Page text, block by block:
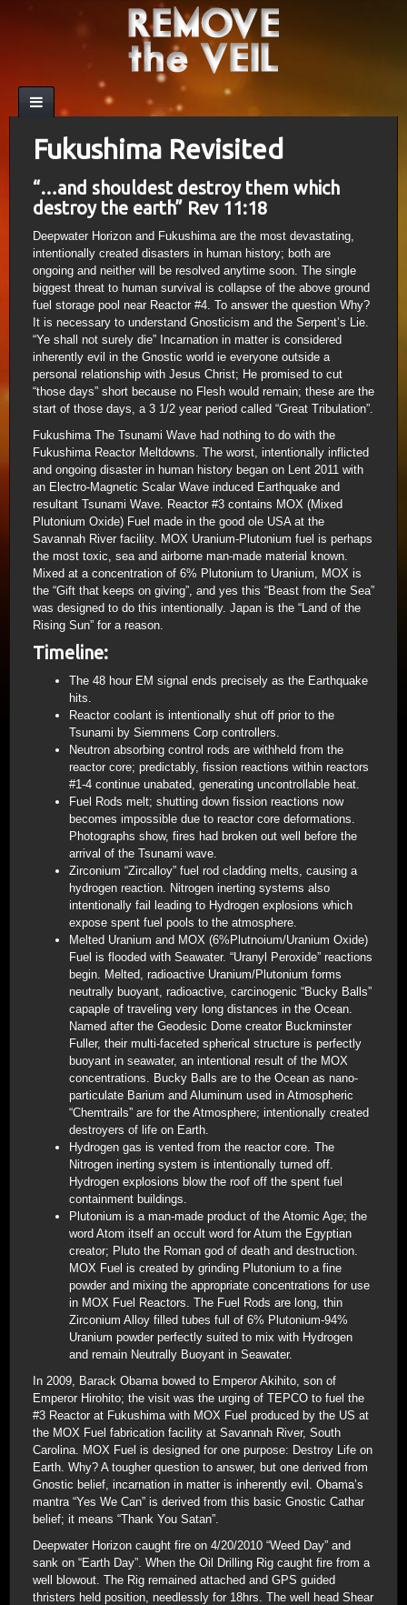
Fukushima Revisited
“…and shouldest destroy them which
destroy the earth” Rev 11:18
Deepwater Horizon and Fukushima are the most devastating,
intentionally created disasters in human history; both are
ongoing and neither will be resolved anytime soon. The single
biggest threat to human survival is collapse of the above ground
fuel storage pool near Reactor #4. To answer the question Why?
It is necessary to understand Gnosticism and the Serpent’s Lie.
“Ye shall not surely die” Incarnation in matter is considered
inherently evil in the Gnostic world ie everyone outside a
personal relationship with Jesus Christ; He promised to cut
“those days” short because no Flesh would remain; these are the
start of those days, a 3 1/2 year period called “Great Tribulation”.
Fukushima The Tsunami Wave had nothing to do with the
Fukushima Reactor Meltdowns. The worst, intentionally inflicted
and ongoing disaster in human history began on Lent 2011 with
an Electro-Magnetic Scalar Wave induced Earthquake and
resultant Tsunami Wave. Reactor #3 contains MOX (Mixed
Plutonium Oxide) Fuel made in the good ole USA at the
Savannah River facility. MOX Uranium-Plutonium fuel is perhaps
the most toxic, sea and airborne man-made material known.
Mixed at a concentration of 6% Plutonium to Uranium, MOX is
the “Gift that keeps on giving”, and yes this “Beast from the Sea”
was designed to do this intentionally. Japan is the “Land of the
Rising Sun” for a reason.
Timeline:
The 48 hour EM signal ends precisely as the Earthquake
hits.
Reactor coolant is intentionally shut off prior to the
Tsunami by Siemmens Corp controllers.
Neutron absorbing control rods are withheld from the
reactor core; predictably, fission reactions within reactors
#1-4 continue unabated, generating uncontrollable heat.
Fuel Rods melt; shutting down fission reactions now
becomes impossible due to reactor core deformations.
Photographs show, fires had broken out well before the
arrival of the Tsunami wave.
Zirconium “Zircalloy” fuel rod cladding melts, causing a
hydrogen reaction. Nitrogen inerting systems also
intentionally fail leading to Hydrogen explosions which
expose spent fuel pools to the atmosphere.
Melted Uranium and MOX (6%Plutnoium/Uranium Oxide)
Fuel is flooded with Seawater. “Uranyl Peroxide” reactions
begin. Melted, radioactive Uranium/Plutonium forms
neutrally buoyant, radioactive, carcinogenic “Bucky Balls”
capaple of traveling very long distances in the Ocean.
Named after the Geodesic Dome creator Buckminster
Fuller, their multi-faceted spherical structure is perfectly
buoyant in seawater, an intentional result of the MOX
concentrations. Bucky Balls are to the Ocean as nano-
particulate Barium and Aluminum used in Atmospheric
“Chemtrails” are for the Atmosphere; intentionally created
destroyers of life on Earth.
Hydrogen gas is vented from the reactor core. The
Nitrogen inerting system is intentionally turned off.
Hydrogen explosions blow the roof off the spent fuel
containment buildings.
Plutonium is a man-made product of the Atomic Age; the
word Atom itself an occult word for Atum the Egyptian
creator; Pluto the Roman god of death and destruction.
MOX Fuel is created by grinding Plutonium to a fine
powder and mixing the appropriate concentrations for use
in MOX Fuel Reactors. The Fuel Rods are long, thin
Zirconium Alloy filled tubes full of 6% Plutonium-94%
Uranium powder perfectly suited to mix with Hydrogen
and remain Neutrally Buoyant in Seawater.
In 2009, Barack Obama bowed to Emperor Akihito, son of
Emperor Hirohito; the visit was the urging of TEPCO to fuel the
#3 Reactor at Fukushima with MOX Fuel produced by the US at
the MOX Fuel fabrication facility at Savannah River, South
Carolina. MOX Fuel is designed for one purpose: Destroy Life on
Earth. Why? A tougher question to answer, but one derived from
Gnostic belief, incarnation in matter is inherently evil. Obama’s
mantra “Yes We Can” is derived from this basic Gnostic Cathar
belief; it means “Thank You Satan”.
Deepwater Horizon caught fire on 4/20/2010 “Weed Day” and
sank on “Earth Day”. When the Oil Drilling Rig caught fire from a
well blowout. The Rig remained attached and GPS guided
thristers held position, needlessly for 18hrs. The well head Shear